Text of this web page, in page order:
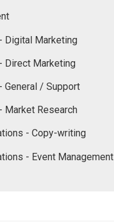
Digital Marketing
Direct Marketing
General / Support
Market Research
- Copy-writing
- Event Management